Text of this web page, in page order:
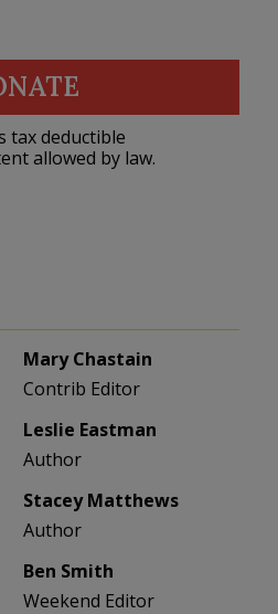
tax deductible
allowed by law.
Mary Chastain
Contrib Editor
Leslie Eastman
Author
Stacey Matthews
Author
Ben Smith
Weekend Editor